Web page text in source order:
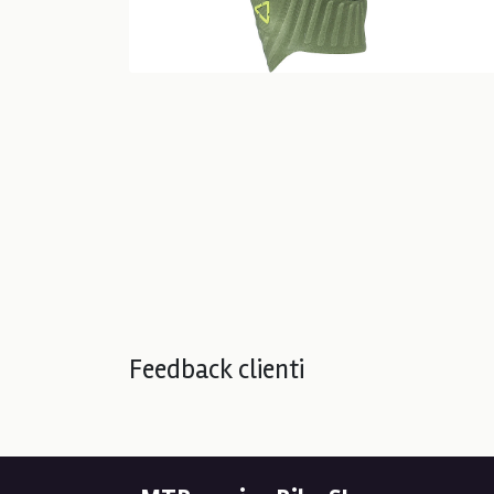
Feedback clienti